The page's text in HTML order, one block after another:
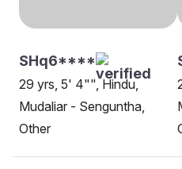
SHq6****
29 yrs, 5' 4"", Hindu,
Mudaliar - Senguntha,
Other